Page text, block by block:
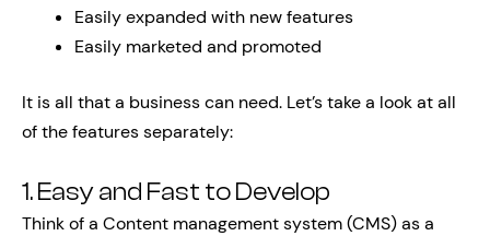
Easily expanded with new features
Easily marketed and promoted
It is all that a business can need. Let’s take a look at all
of the features separately:
1. Easy and Fast to Develop
Think of a Content management system (CMS) as a